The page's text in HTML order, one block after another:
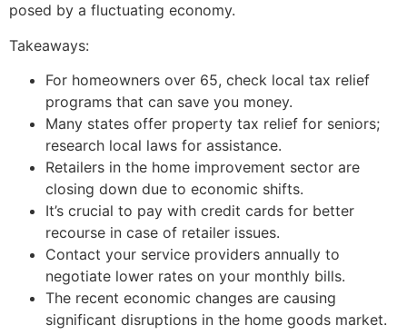
posed by a fluctuating economy.
Takeaways:
For homeowners over 65, check local tax relief
programs that can save you money.
Many states offer property tax relief for seniors;
research local laws for assistance.
Retailers in the home improvement sector are
closing down due to economic shifts.
It’s crucial to pay with credit cards for better
recourse in case of retailer issues.
Contact your service providers annually to
negotiate lower rates on your monthly bills.
The recent economic changes are causing
significant disruptions in the home goods market.